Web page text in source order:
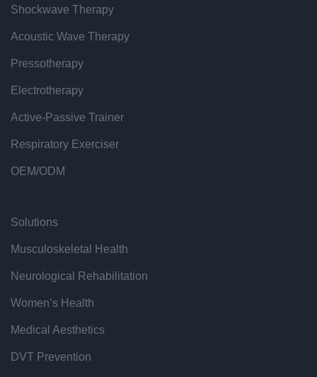
Shockwave Therapy
Acoustic Wave Therapy
Pressotherapy
Electrotherapy
Active-Passive Trainer
Respiratory Exerciser
OEM/ODM
Solutions
Musculoskeletal Health
Neurological Rehabilitation
Women’s Health
Medical Aesthetics
DVT Prevention